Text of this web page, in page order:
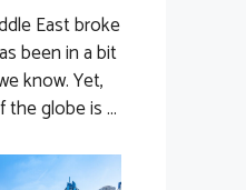
East broke
been in a bit
know. Yet,
globe is ...